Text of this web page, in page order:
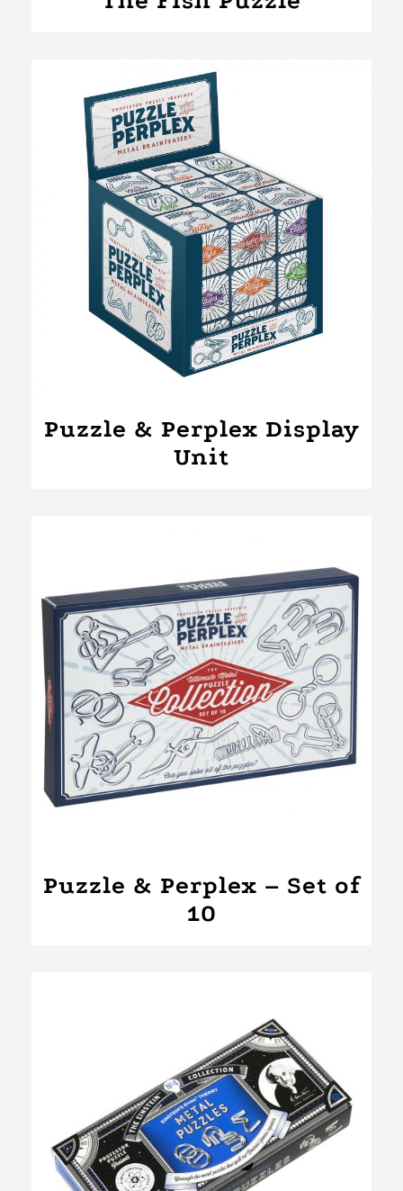
Puzzle & Perplex Display
Unit
Puzzle & Perplex – Set of
10